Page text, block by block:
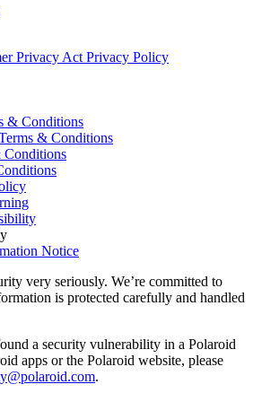
Privacy Act Privacy Policy
& Conditions
& Conditions
Conditions
Notice
very seriously. We’re committed to
is protected carefully and handled
a security vulnerability in a Polaroid
apps or the Polaroid website, please
.